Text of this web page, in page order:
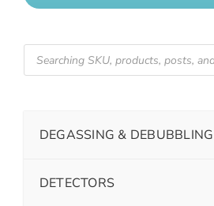
DEGASSING & DEBUBBLING
DETECTORS